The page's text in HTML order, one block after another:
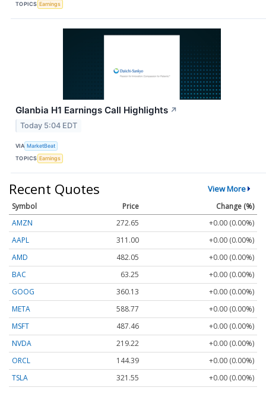
TOPICS Earnings
Glanbia H1 Earnings Call Highlights ↗
Today 5:04 EDT
VIA MarketBeat
TOPICS Earnings
Recent Quotes View More
Symbol Price
Change (%)
AMZN
272.65
+0.00 (0.00%)
AAPL
311.00
+0.00 (0.00%)
AMD
482.05
+0.00 (0.00%)
BAC
63.25
+0.00 (0.00%)
GOOG
360.13
+0.00 (0.00%)
META
588.77
+0.00 (0.00%)
MSFT
487.46
+0.00 (0.00%)
NVDA
219.22
+0.00 (0.00%)
ORCL
144.39
+0.00 (0.00%)
TSLA
321.55 +0.00 (0.00%)